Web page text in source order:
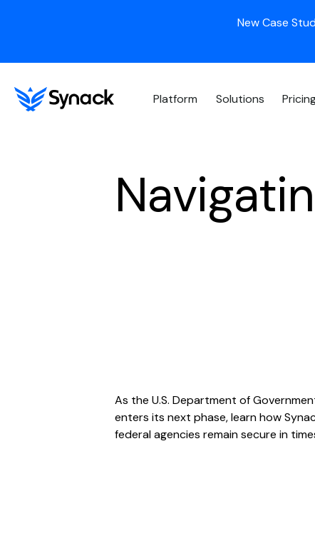
New Case
Platform Solutions
As the U.S. Department of
enters its next phase, learn how
federal agencies remain secure in